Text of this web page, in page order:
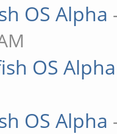
OS Alpha
OS Alpha
OS Alpha